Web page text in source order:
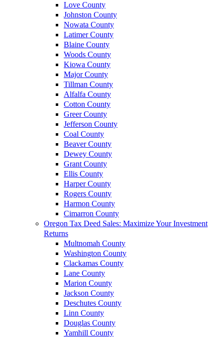
Love County
Johnston County
Nowata County
Latimer County
Blaine County
Woods County
Kiowa County
Major County
Tillman County
Alfalfa County
Cotton County
Greer County
Jefferson County
Coal County
Beaver County
Dewey County
Grant County
Ellis County
Harper County
Rogers County
Harmon County
Cimarron County
Oregon Tax Deed Sales: Maximize Your Investment
Returns
Multnomah County
Washington County
Clackamas County
Lane County
Marion County
Jackson County
Deschutes County
Linn County
Douglas County
Yamhill County